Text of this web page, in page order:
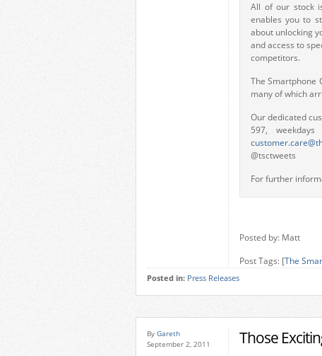
All of our stock
enables you to
about unlocking
and access to
competitors.
The Smartphone
many of which
Our dedicated
597,
@tsctweets
For further
Posted by: Matt
Post Tags: [The
Posted in: Press Releases
By Gareth
September 2, 2011
Those